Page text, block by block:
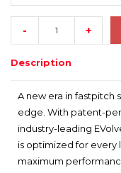
- +
Description
A new era in fastpitch
edge. With patent-
industry-leading
is optimized for
maximum